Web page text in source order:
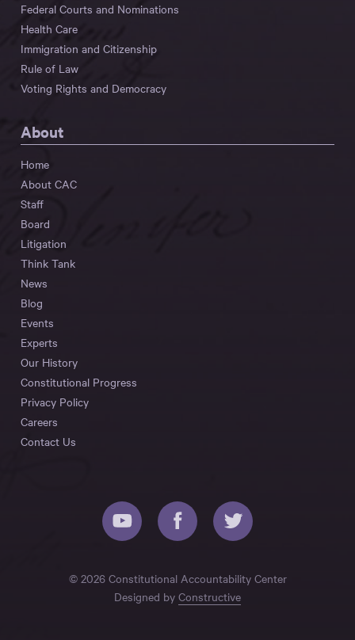
Federal Courts and Nominations
Health Care
Immigration and Citizenship
Rule of Law
Voting Rights and Democracy
About
Home
About CAC
Staff
Board
Litigation
Think Tank
News
Blog
Events
Experts
Our History
Constitutional Progress
Privacy Policy
Careers
Contact Us
© 2026 Constitutional Accountability Center
Designed by Constructive